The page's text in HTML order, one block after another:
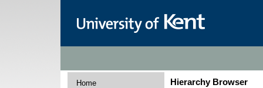
Home Hierarchy Browser